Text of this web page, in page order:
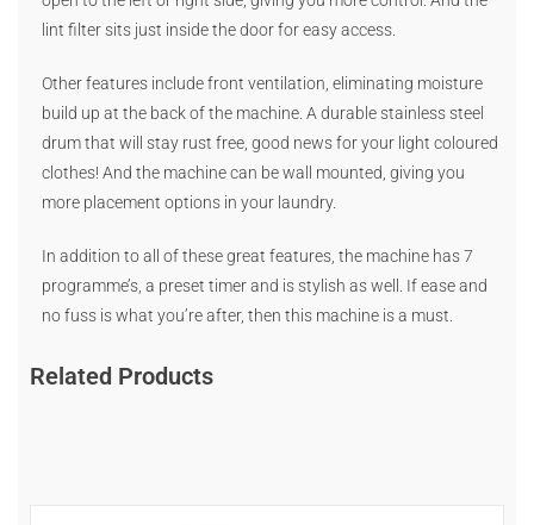
lint filter sits just inside the door for easy access.
Other features include front ventilation, eliminating moisture
build up at the back of the machine. A durable stainless steel
drum that will stay rust free, good news for your light coloured
clothes! And the machine can be wall mounted, giving you
more placement options in your laundry.
In addition to all of these great features, the machine has 7
programme’s, a preset timer and is stylish as well. If ease and
no fuss is what you’re after, then this machine is a must.
Related Products